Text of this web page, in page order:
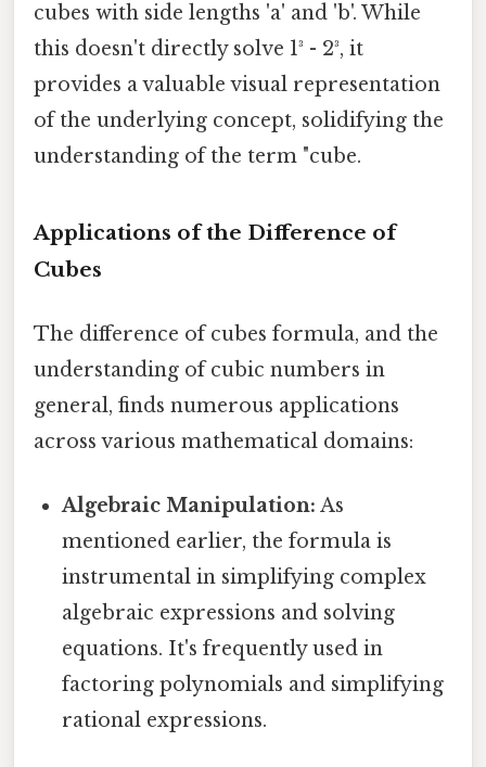
cubes with side lengths 'a' and 'b'. While
this doesn't directly solve 1³ - 2³, it
provides a valuable visual representation
of the underlying concept, solidifying the
understanding of the term "cube.
Applications of the Difference of
Cubes
The difference of cubes formula, and the
understanding of cubic numbers in
general, finds numerous applications
across various mathematical domains:
Algebraic Manipulation: As
mentioned earlier, the formula is
instrumental in simplifying complex
algebraic expressions and solving
equations. It's frequently used in
factoring polynomials and simplifying
rational expressions.